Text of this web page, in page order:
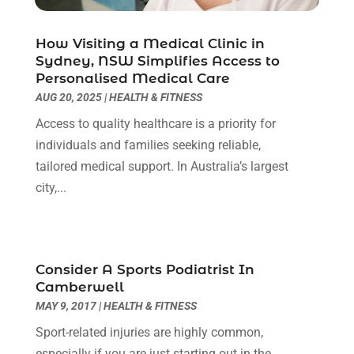
Dental Care(30)
Dental Clinic
Dentist (10)
Diesel Engine Service(1)
Education & Research (1)
Electric Contractor(2)
Electrical(3)
Electrical Equipment Manufacturer(2)
Electrical Installation Service
Events(5)
Eyebrow Specialists
Financial (1)
Financial Services(4)
March 2024(1)
February 2024 (2)
March 2023(1)
January 2023(1)
May 2022(1)
March 2022(1)
November 2021(1)
July 2021
February 2021(1)
December 2020
October 2020
July 2020(3)
How Visiting a Medical Clinic in
Sydney, NSW Simplifies Access to
Personalised Medical Care
AUG 20, 2025|HEALTH & FITNESS
Access to quality healthcare is a priority for
individuals and families seeking reliable,
tailored medical support. In Australia’s largest
city,...
Consider A Sports Podiatrist In
Camberwell
MAY 9, 2017|HEALTH & FITNESS
Sport-related injuries are highly common,